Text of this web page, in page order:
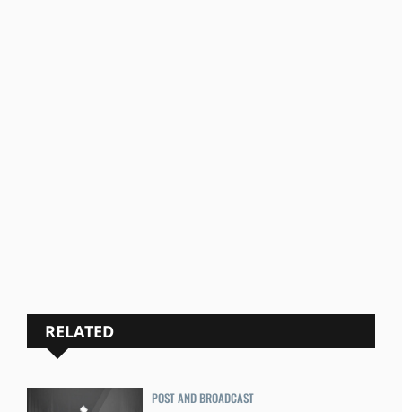
RELATED
POST AND BROADCAST